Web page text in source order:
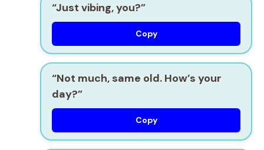
“Just vibing, you?”
Copy
“Not much, same old. How’s your
day?”
Copy